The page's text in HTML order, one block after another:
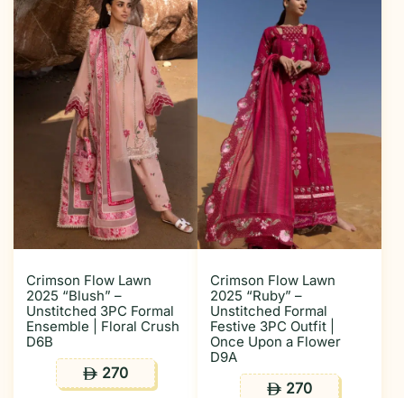
Crimson Flow Lawn
2025 “Blush” –
Unstitched 3PC Formal
Ensemble | Floral Crush
D6B
ê 270
Crimson Flow Lawn
2025 “Ruby” –
Unstitched Formal
Festive 3PC Outfit |
Once Upon a Flower
D9A
ê 270